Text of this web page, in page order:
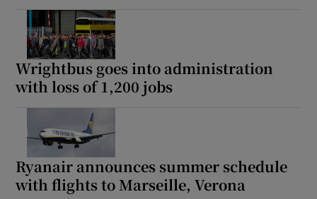
Wrightbus goes into administration
with loss of 1,200 jobs
Ryanair announces summer schedule
with flights to Marseille, Verona